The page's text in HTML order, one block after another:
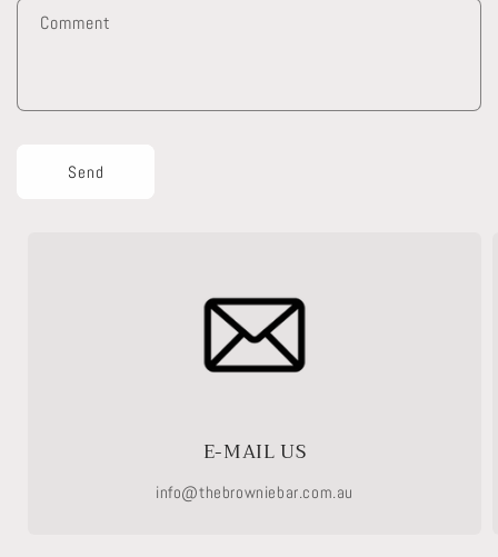
Comment
Send
E-MAIL US
info@thebrowniebar.com.au